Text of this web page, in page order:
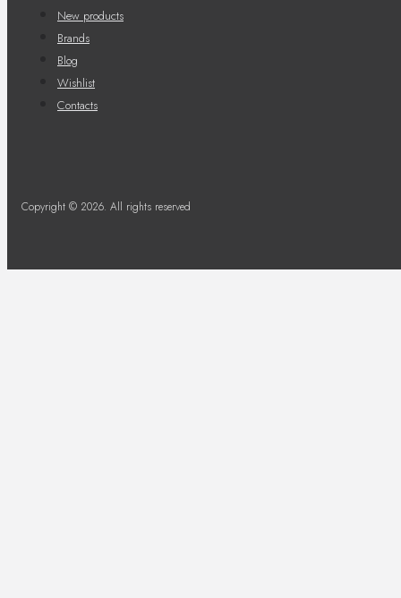
New products
Brands
Blog
Wishlist
Contacts
Copyright © 2026. All rights reserved